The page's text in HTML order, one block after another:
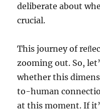
deliberate about
crucial.
This journey of
zooming out. So,
whether this
to-human
at this moment. If